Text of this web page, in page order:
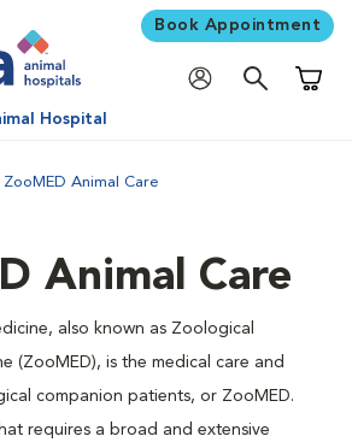
Book Appointment
Hospital
ZooMED Animal Care
Animal Care
also known as Zoological
(ZooMED), is the medical care and
companion patients, or ZooMED.
requires a broad and extensive